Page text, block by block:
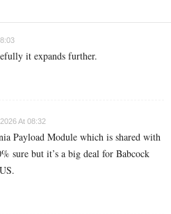
it expands further.
At 08:32
Payload Module which is shared with
sure but it’s a big deal for Babcock